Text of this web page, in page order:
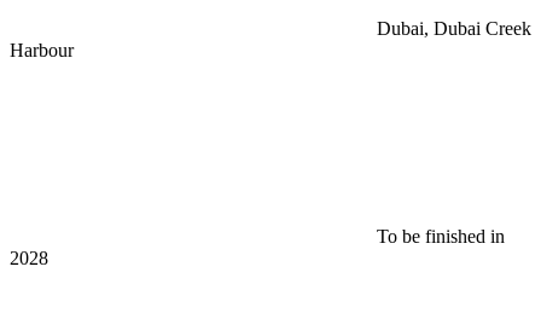
Dubai, Dubai Creek
Harbour
To be finished in
2028